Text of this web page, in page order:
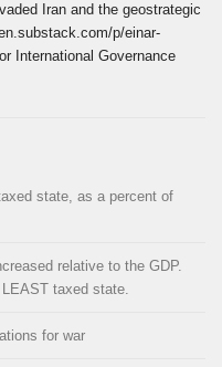
Iran and the geostrategic
p/einar-
International Governance
state, as a percent of
relative to the GDP.
taxed state.
for war